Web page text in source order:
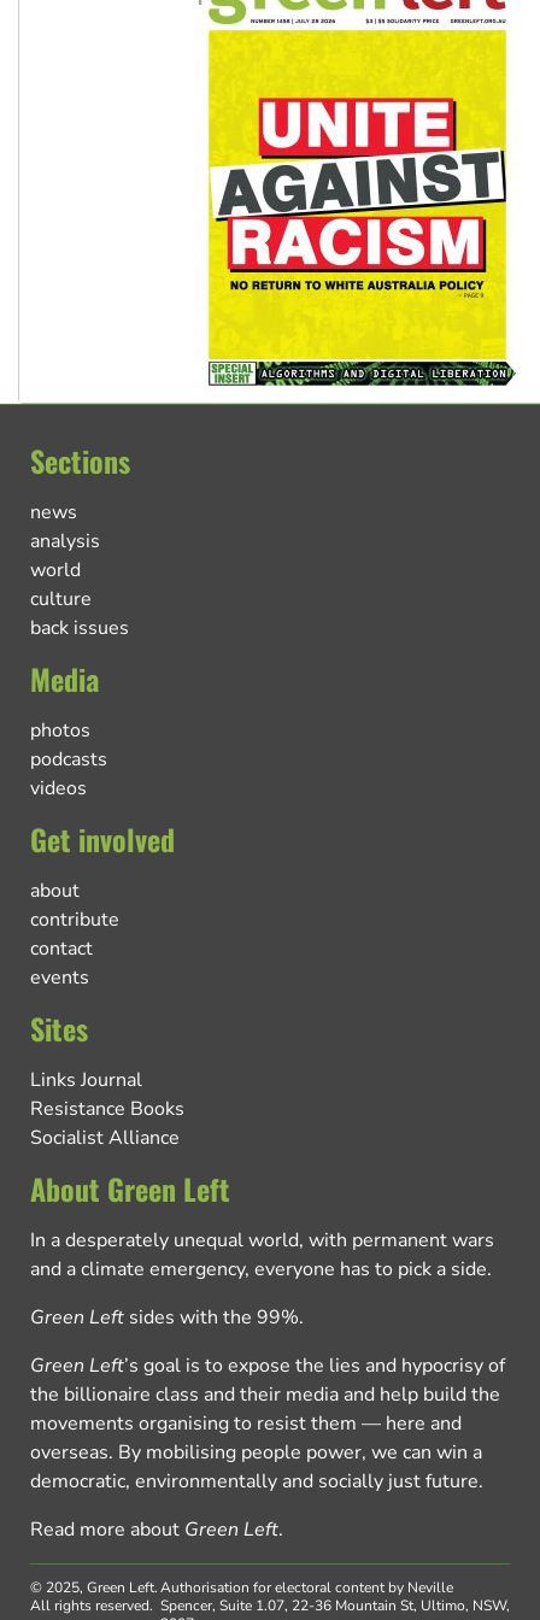
Sections
news
analysis
world
culture
back issues
Media
photos
podcasts
videos
Get involved
about
contribute
contact
events
Sites
Links Journal
Resistance Books
Socialist Alliance
About Green Left
In a desperately unequal world, with permanent wars
and a climate emergency, everyone has to pick a side.
Green Left sides with the 99%.
Green Left’s goal is to expose the lies and hypocrisy of
the billionaire class and their media and help build the
movements organising to resist them — here and
overseas. By mobilising people power, we can win a
democratic, environmentally and socially just future.
Read more about Green Left.
© 2025, Green Left.
All rights reserved.
Authorisation for electoral content by Neville
Spencer, Suite 1.07, 22-36 Mountain St, Ultimo, NSW,